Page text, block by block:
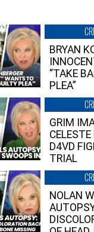
BRYAN
“TAKE
PLEA”
GRIM
CELESTE
D4VD
TRIAL
NOLAN